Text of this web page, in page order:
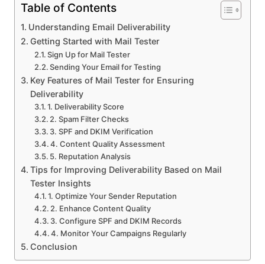
Table of Contents
Understanding Email Deliverability
Getting Started with Mail Tester
Sign Up for Mail Tester
Sending Your Email for Testing
Key Features of Mail Tester for Ensuring
Deliverability
1. Deliverability Score
2. Spam Filter Checks
3. SPF and DKIM Verification
4. Content Quality Assessment
5. Reputation Analysis
Tips for Improving Deliverability Based on Mail
Tester Insights
1. Optimize Your Sender Reputation
2. Enhance Content Quality
3. Configure SPF and DKIM Records
4. Monitor Your Campaigns Regularly
Conclusion